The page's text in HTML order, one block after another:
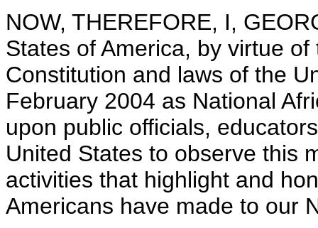
NOW, THEREFORE, I,
States of America, by virtue
Constitution and laws of the
February 2004 as National
upon public officials,
United States to observe this
activities that highlight and
Americans have made to our